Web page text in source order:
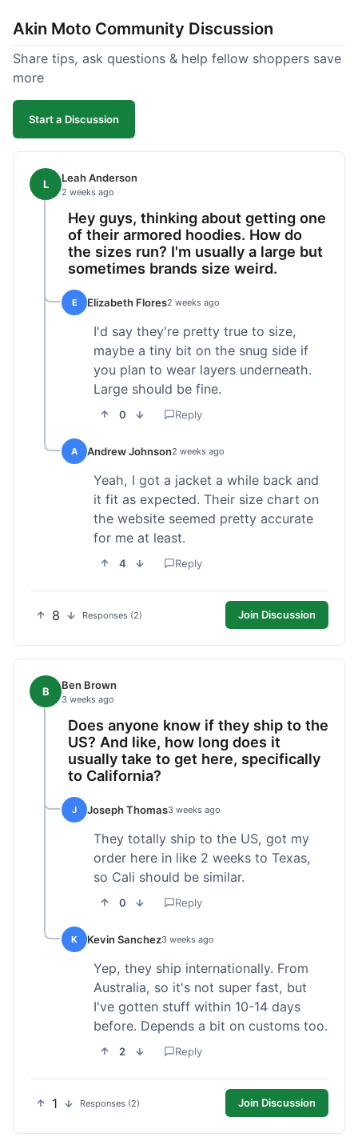
Akin Moto Community Discussion
Share tips, ask questions & help fellow shoppers save
more
Start a Discussion
L Leah Anderson
2 weeks ago
Hey guys, thinking about getting one
of their armored hoodies. How do
the sizes run? I'm usually a large but
sometimes brands size weird.
E Elizabeth Flores2 weeks ago
I'd say they're pretty true to size,
maybe a tiny bit on the snug side if
you plan to wear layers underneath.
Large should be fine.
0 Reply
A Andrew Johnson2 weeks ago
Yeah, I got a jacket a while back and
it fit as expected. Their size chart on
the website seemed pretty accurate
for me at least.
4 Reply
8 Responses (2) Join Discussion
B Ben Brown
3 weeks ago
Does anyone know if they ship to the
US? And like, how long does it
usually take to get here, specifically
to California?
J Joseph Thomas3 weeks ago
They totally ship to the US, got my
order here in like 2 weeks to Texas,
so Cali should be similar.
0 Reply
K Kevin Sanchez3 weeks ago
Yep, they ship internationally. From
Australia, so it's not super fast, but
I've gotten stuff within 10-14 days
before. Depends a bit on customs too.
2 Reply
1 Responses (2) Join Discussion